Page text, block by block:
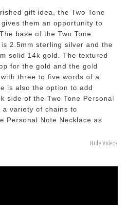
gift idea, the Two Tone
them an opportunity to
base of the Two Tone
2.5mm sterling silver and the
solid 14k gold. The textured
for the gold and the gold
three to five words of a
is also the option to add
side of the Two Tone Personal
a variety of chains to
Personal Note Necklace as
Hide Videos